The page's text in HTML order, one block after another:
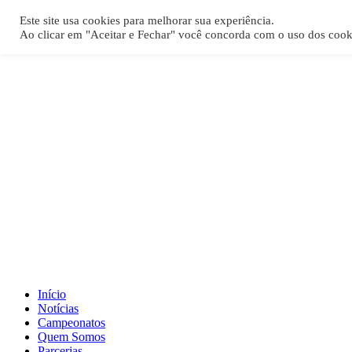
[REQ_ERR: COULDNT_RESOLVE_HOST] [KTrafficClient]
Início
Notícias
Campeonatos
Quem Somos
Este site usa cookies para melhorar sua experiência.
Ao clicar em "Aceitar e Fechar" você concorda com o uso dos